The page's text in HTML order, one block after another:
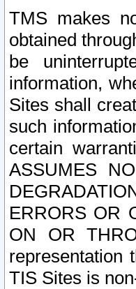
TMS makes
obtained
be
information,
Sites shall
such
certain
ASSUMES
ERRORS OR
ON OR
representation
TIS Sites is